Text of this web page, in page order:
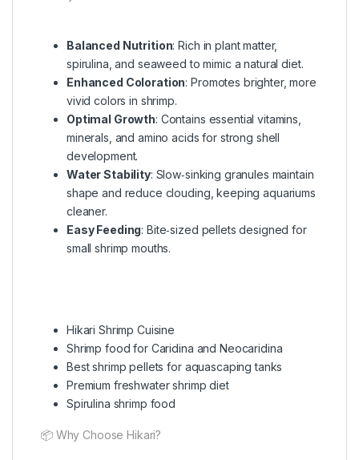
Balanced Nutrition: Rich in plant matter,
spirulina, and seaweed to mimic a natural diet.
Enhanced Coloration: Promotes brighter, more
vivid colors in shrimp.
Optimal Growth: Contains essential vitamins,
minerals, and amino acids for strong shell
development.
Water Stability: Slow‑sinking granules maintain
shape and reduce clouding, keeping aquariums
cleaner.
Easy Feeding: Bite‑sized pellets designed for
small shrimp mouths.
Hikari Shrimp Cuisine
Shrimp food for Caridina and Neocaridina
Best shrimp pellets for aquascaping tanks
Premium freshwater shrimp diet
Spirulina shrimp food
📦 Why Choose Hikari?